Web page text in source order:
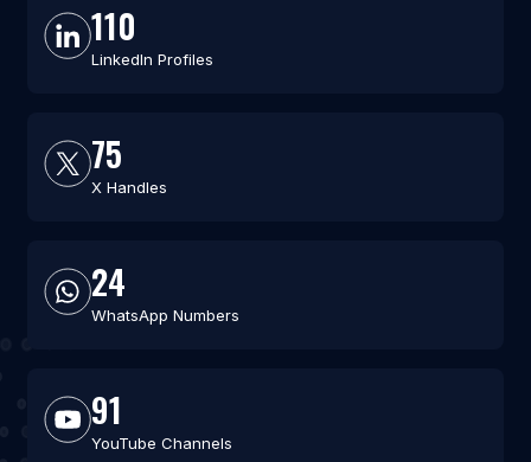
110
LinkedIn Profiles
75
X Handles
24
WhatsApp Numbers
91
YouTube Channels